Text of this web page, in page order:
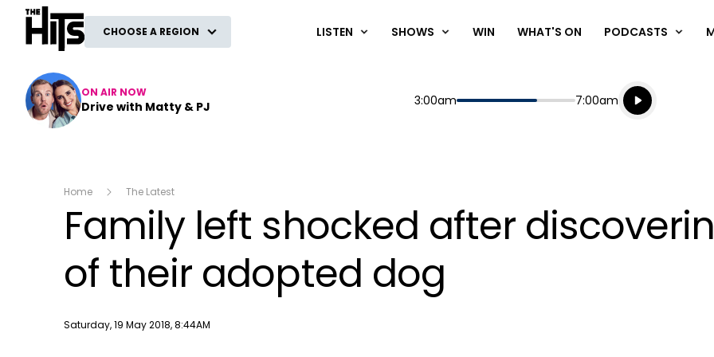
The Hits
CHOOSE A REGION LISTEN SHOWS WIN WHAT'S ON PODCASTS
ON AIR NOW
Drive with Matty & PJ Start
3:00am End
7:00am
Playing for
Listen live
Listen to
Home The Latest
Family left shocked after
of their adopted dog
Publish date
Saturday, 19 May 2018, 8:44AM